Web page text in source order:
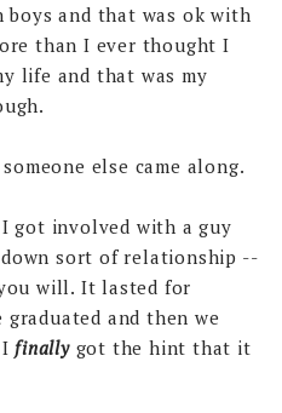
and that was ok with
than I ever thought I
life and that was my
else came along.
got involved with a guy
sort of relationship --
will. It lasted for
and then we
Ifinally got the hint that it